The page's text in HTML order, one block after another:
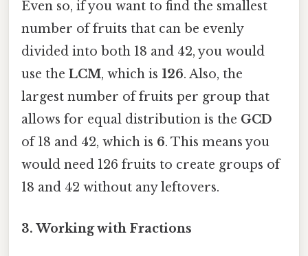
Even so, if you want to find the smallest
number of fruits that can be evenly
divided into both 18 and 42, you would
use the LCM, which is 126. Also, the
largest number of fruits per group that
allows for equal distribution is the GCD
of 18 and 42, which is 6. This means you
would need 126 fruits to create groups of
18 and 42 without any leftovers.
3. Working with Fractions